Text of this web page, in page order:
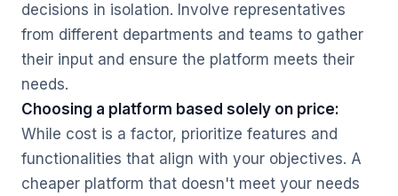
decisions in isolation. Involve representatives
from different departments and teams to gather
their input and ensure the platform meets their
needs.
Choosing a platform based solely on price:
While cost is a factor, prioritize features and
functionalities that align with your objectives. A
cheaper platform that doesn't meet your needs